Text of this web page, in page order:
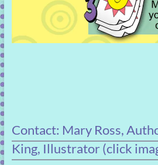
Contact: Mary Ross,
King, Illustrator (click